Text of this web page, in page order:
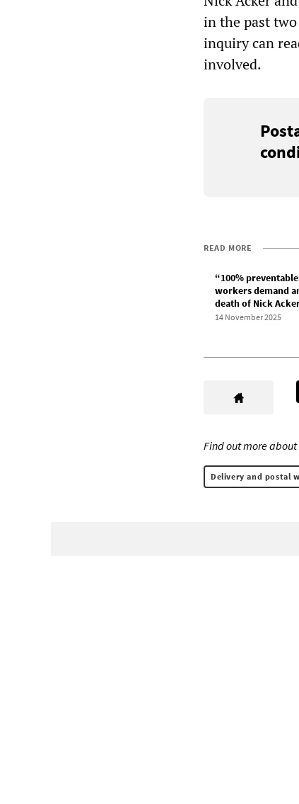
in the past
inquiry can
involved.
READ MORE
“100%
workers demand
death of Nick
14 November 2025
Find out more about
Delivery and postal